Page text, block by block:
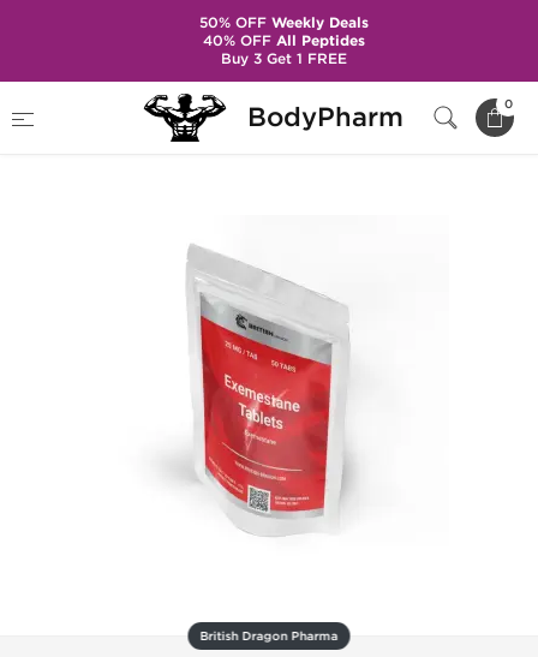
BodyPharm 0
Brands
British Dragon Pharma
Exemestane 25 mg (50 Tabs)
British Dragon Pharma
50% OFFWeekly Deals
40% OFFAll Peptides
Buy 3 Get 1 FREE